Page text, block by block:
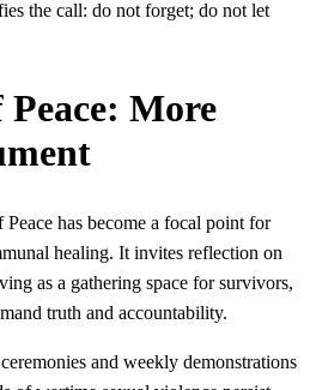
the call: do not forget; do not let
More
has become a focal point for
healing. It invites reflection on
as a gathering space for survivors,
truth and accountability.
and weekly demonstrations